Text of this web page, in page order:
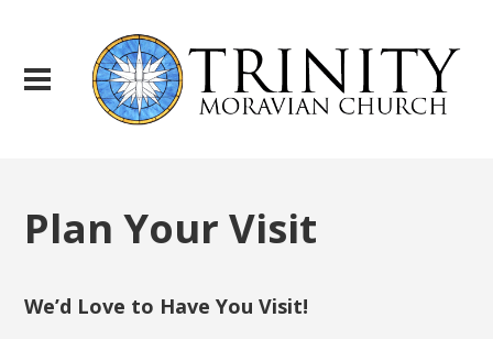
Plan Your Visit
We’d Love to Have You Visit!